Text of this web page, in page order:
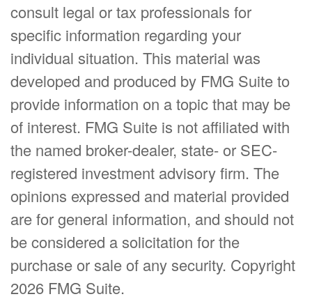
consult legal or tax professionals for
specific information regarding your
individual situation. This material was
developed and produced by FMG Suite to
provide information on a topic that may be
of interest. FMG Suite is not affiliated with
the named broker-dealer, state- or SEC-
registered investment advisory firm. The
opinions expressed and material provided
are for general information, and should not
be considered a solicitation for the
purchase or sale of any security. Copyright
2026 FMG Suite.